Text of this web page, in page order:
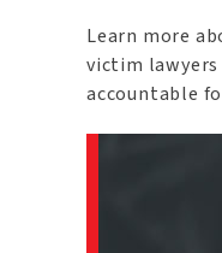
Learn more
victim lawyers
accountable